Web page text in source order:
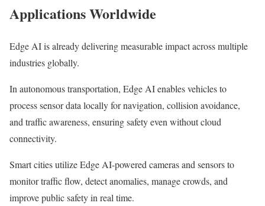
Applications Worldwide
Edge AI is already delivering measurable impact across multiple
industries globally.
In autonomous transportation, Edge AI enables vehicles to
process sensor data locally for navigation, collision avoidance,
and traffic awareness, ensuring safety even without cloud
connectivity.
Smart cities utilize Edge AI-powered cameras and sensors to
monitor traffic flow, detect anomalies, manage crowds, and
improve public safety in real time.